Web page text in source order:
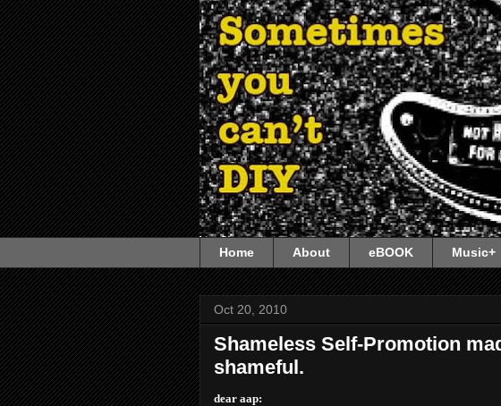
Home About eBOOK Music+
Oct 20, 2010
Shameless Self-Promotion
shameful.
dear aap: